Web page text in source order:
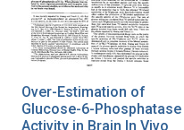
Over-Estimation of
Glucose-6-Phosphatase
Activity in Brain In Vivo